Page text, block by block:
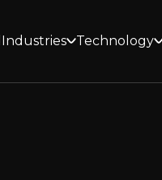
Industries Technology